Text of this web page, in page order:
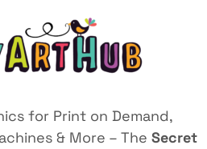
for Print on Demand,
& More – The Secret